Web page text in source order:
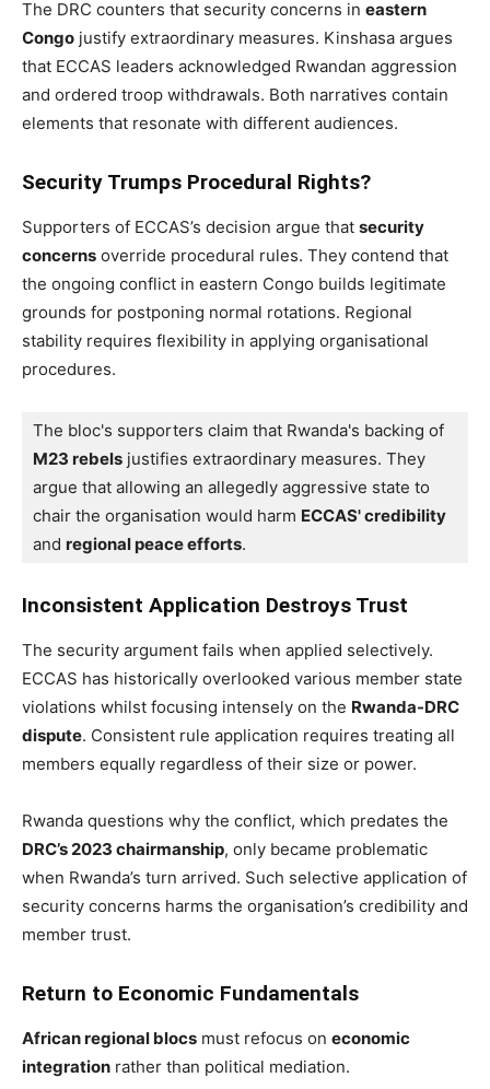
The DRC counters that security concerns in eastern
Congo justify extraordinary measures. Kinshasa argues
that ECCAS leaders acknowledged Rwandan aggression
and ordered troop withdrawals. Both narratives contain
elements that resonate with different audiences.
Security Trumps Procedural Rights?
Supporters of ECCAS’s decision argue that security
concerns override procedural rules. They contend that
the ongoing conflict in eastern Congo builds legitimate
grounds for postponing normal rotations. Regional
stability requires flexibility in applying organisational
procedures.
M23 rebels justifies extraordinary measures. They
argue that allowing an allegedly aggressive state to
chair the organisation would harm ECCAS' credibility
and regional peace efforts.
Inconsistent Application Destroys Trust
The security argument fails when applied selectively.
ECCAS has historically overlooked various member state
violations whilst focusing intensely on the Rwanda-DRC
dispute. Consistent rule application requires treating all
members equally regardless of their size or power.
Rwanda questions why the conflict, which predates the
DRC’s 2023 chairmanship, only became problematic
when Rwanda’s turn arrived. Such selective application of
security concerns harms the organisation’s credibility and
member trust.
Return to Economic Fundamentals
African regional blocs must refocus on economic
integration rather than political mediation.